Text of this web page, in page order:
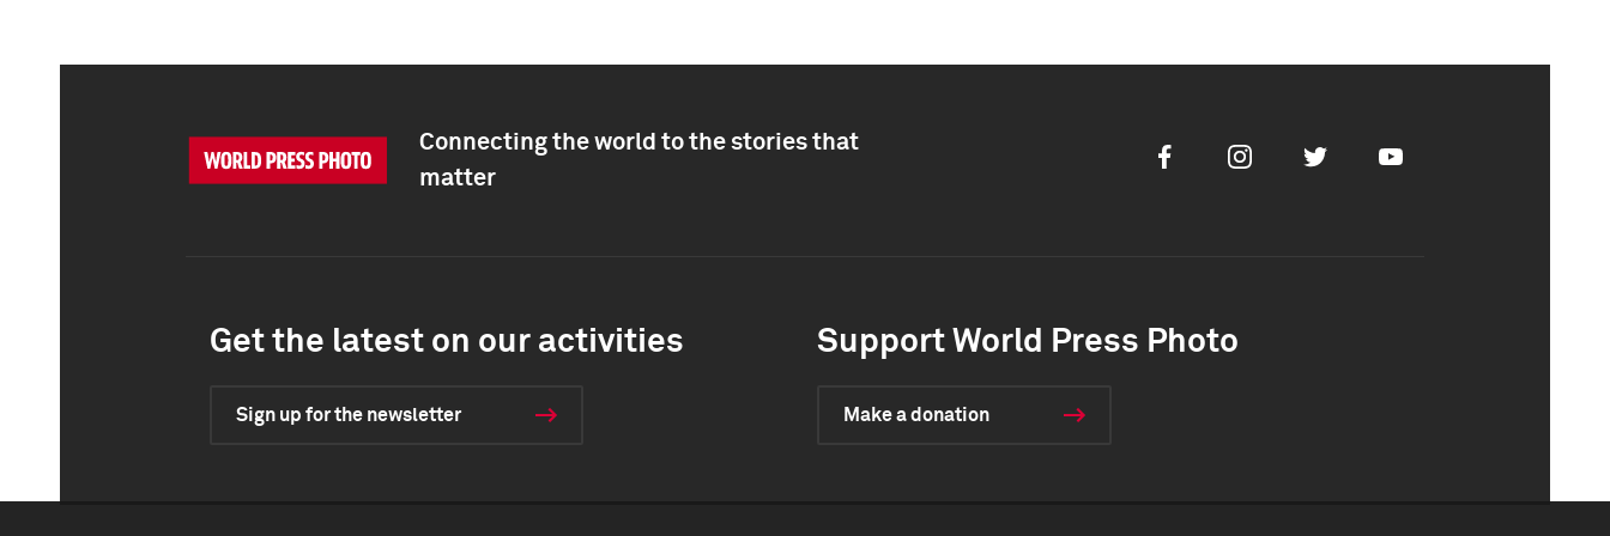
Connecting the world to the stories that
matter
FacebookInstagramTwitter Youtube
Get the latest on our activities
Sign up for the newsletter
Support World Press Photo
Make a donation